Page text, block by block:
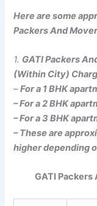
Here are some
Packers And
1. GATI Packers
(Within City)
–For a 1 BHK
– For a 2 BHK
– For a 3 BHK
– These are
higher depending
GATI Packers